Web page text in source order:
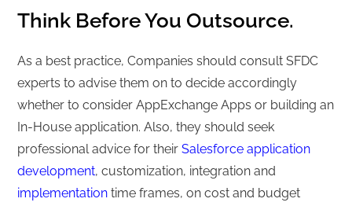
Think Before You Outsource.
As a best practice, Companies should consult SFDC
experts to advise them on to decide accordingly
whether to consider AppExchange Apps or building an
In-House application. Also, they should seek
professional advice for theirSalesforce application
development, customization, integration and
implementation time frames, on cost and budget